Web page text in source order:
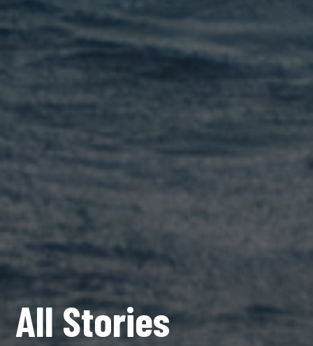
All Stories